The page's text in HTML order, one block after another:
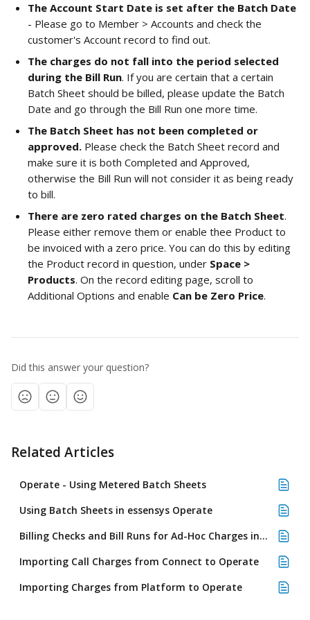
The Account Start Date is set after the Batch Date
- Please go to Member > Accounts and check the
customer's Account record to find out.
The charges do not fall into the period selected
during the Bill Run. If you are certain that a certain
Batch Sheet should be billed, please update the Batch
Date and go through the Bill Run one more time.
The Batch Sheet has not been completed or
approved. Please check the Batch Sheet record and
make sure it is both Completed and Approved,
otherwise the Bill Run will not consider it as being ready
to bill.
There are zero rated charges on the Batch Sheet.
Please either remove them or enable thee Product to
be invoiced with a zero price. You can do this by editing
the Product record in question, under Space >
Products. On the record editing page, scroll to
Additional Options and enable Can be Zero Price.
Did this answer your question?
Related Articles
Operate - Using Metered Batch Sheets
Using Batch Sheets in essensys Operate
Billing Checks and Bill Runs for Ad-Hoc Charges in essensys Operate
Importing Call Charges from Connect to Operate
Importing Charges from Platform to Operate